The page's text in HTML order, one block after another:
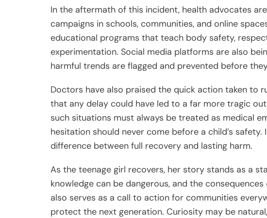
In the aftermath of this incident, health advocates
campaigns in schools, communities, and online
educational programs that teach body safety,
experimentation. Social media platforms are also
harmful trends are flagged and prevented before
Doctors have also praised the quick action taken to
that any delay could have led to a far more tragic
such situations must always be treated as medical
hesitation should never come before a child’s
difference between full recovery and lasting harm.
As the teenage girl recovers, her story stands as a
knowledge can be dangerous, and the
also serves as a call to action for communities
protect the next generation. Curiosity may be